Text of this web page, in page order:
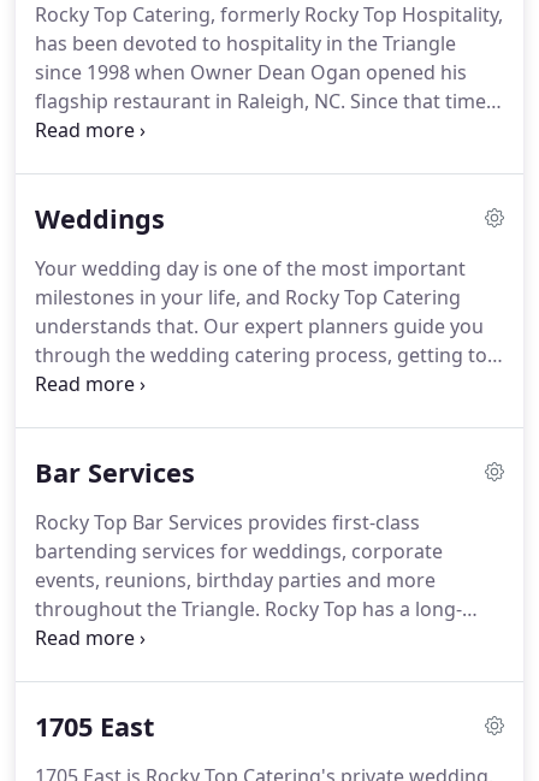
venue management and so forth - to ensure you
get the expert attention you deserve.
Rocky Top Catering, formerly Rocky Top Hospitality,
has been devoted to hospitality in the Triangle
since 1998 when Owner Dean Ogan opened his
flagship restaurant in Raleigh, NC. Since that time,
Dean has developed nine successful restaurant
attained exclusive catering arrangements at the
Natural Sciences, Rose Hill and Power House, and
grown Rocky Top Catering into one of the largest
catering companies in the Triangle area.
Weddings
Your wedding day is one of the most important
milestones in your life, and Rocky Top Catering
understands that. Our expert planners guide you
through the wedding catering process, getting to
know you, your style, your dreams and your vision
presentation to match your style.
companies, florists, DJ's and wedding planners in
the Triangle, and work closely with them to create
your seamless, perfect wedding day.
Bar Services
Rocky Top Bar Services provides first-class
bartending services for weddings, corporate
events, reunions, birthday parties and more
throughout the Triangle. Rocky Top has a long-
standing tradition of providing the highest quality
cocktails are crafted with the same attention to
1705 East